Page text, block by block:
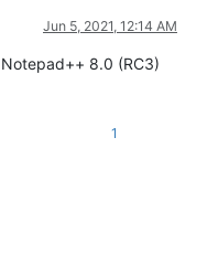
Jun 5, 2021, 12:14 AM
8.0 (RC3)
1